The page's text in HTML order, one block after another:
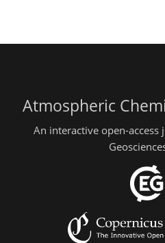
Atmospheric
An interactive open-access